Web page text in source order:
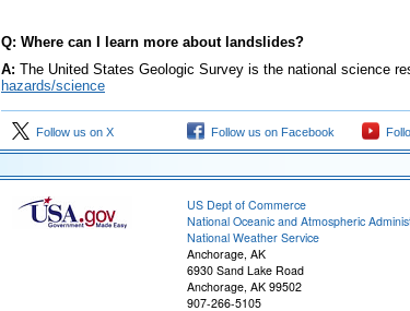
Q: Where can I learn more about landslides?
A: The United States Geologic Survey is the national science
hazards/science
Follow us on X Follow us on Facebook
US Dept of Commerce
National Oceanic and Atmospheric
National Weather Service
Anchorage, AK
6930 Sand Lake Road
Anchorage, AK 99502
907-266-5105